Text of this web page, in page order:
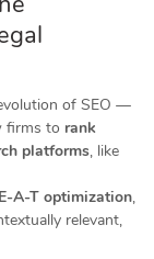
of SEO —
firms to rank
platforms, like
A-T optimization,
relevant,